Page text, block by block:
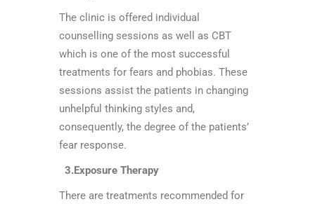
The clinic is offered individual
counselling sessions as well as CBT
which is one of the most successful
treatments for fears and phobias. These
sessions assist the patients in changing
unhelpful thinking styles and,
consequently, the degree of the patients’
fear response.
3.Exposure Therapy
There are treatments recommended for